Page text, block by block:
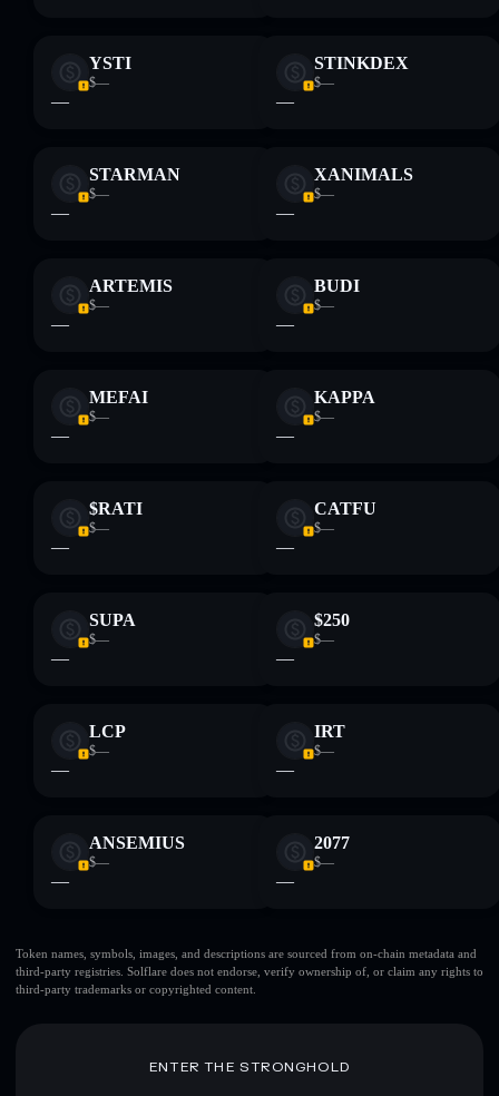
YSTI
$—
—
STINKDEX
$—
—
STARMAN
$—
—
XANIMALS
$—
—
ARTEMIS
$—
—
BUDI
$—
—
MEFAI
$—
—
KAPPA
$—
—
$RATI
$—
—
CATFU
$—
—
SUPA
$—
—
$250
$—
—
LCP
$—
—
IRT
$—
—
ANSEMIUS
$—
—
2077
$—
—
Token names, symbols, images, and descriptions are sourced from on-chain metadata and
third-party registries. Solflare does not endorse, verify ownership of, or claim any rights to
third-party trademarks or copyrighted content.
ENTER THE STRONGHOLD